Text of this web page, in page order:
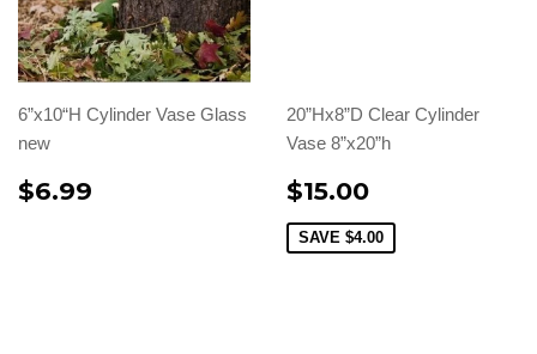
6”x10“H Cylinder Vase Glass
new
$6.99
20”Hx8”D Clear Cylinder
Vase 8”x20”h
$15.00
SAVE $4.00